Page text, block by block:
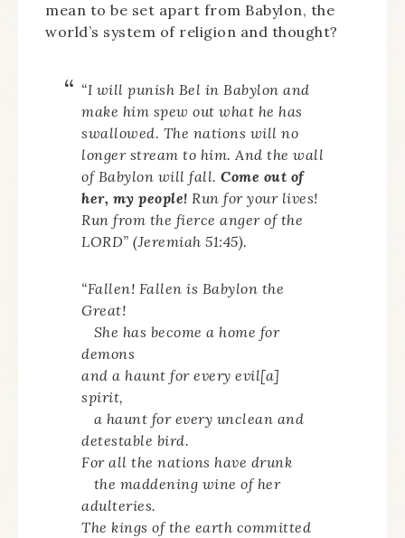
mean to be set apart from Babylon, the
world’s system of religion and thought?
“I will punish Bel in Babylon and
make him spew out what he has
swallowed. The nations will no
longer stream to him. And the wall
of Babylon will fall. Come out of
her, my people! Run for your lives!
Run from the fierce anger of the
LORD” (Jeremiah 51:45).
“Fallen! Fallen is Babylon the
Great!
She has become a home for
demons
and a haunt for every evil[a]
spirit,
a haunt for every unclean and
detestable bird.
For all the nations have drunk
the maddening wine of her
adulteries.
The kings of the earth committed